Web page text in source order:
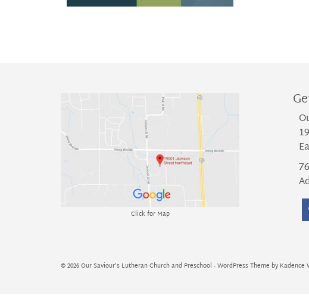
Click for Map
© 2026 Our Saviour's Lutheran Church and Preschool - WordPress Theme by Kadence